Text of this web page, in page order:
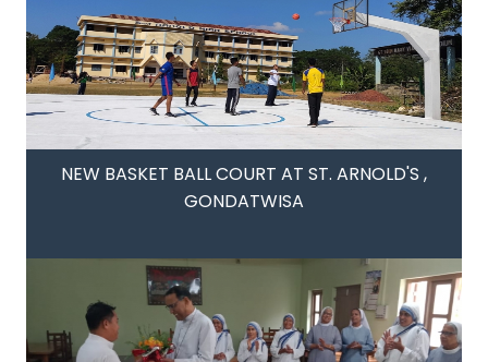
NEW BASKET BALL COURT AT ST. ARNOLD'S ,
GONDATWISA